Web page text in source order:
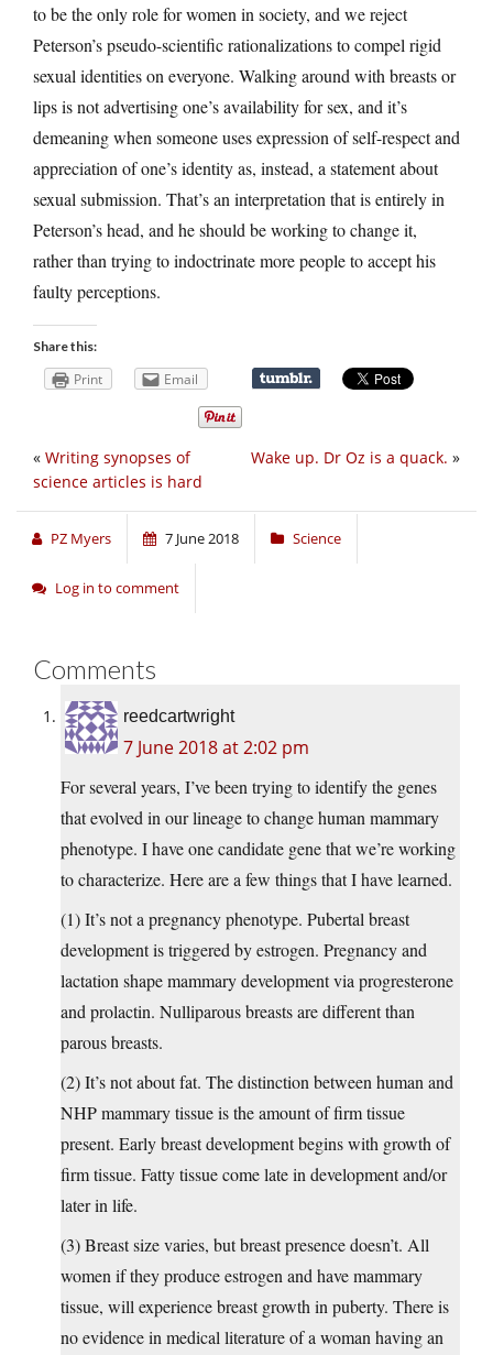
to be the only role for women in society, and we reject
Peterson’s pseudo-scientific rationalizations to compel rigid
sexual identities on everyone. Walking around with breasts or
lips is not advertising one’s availability for sex, and it’s
demeaning when someone uses expression of self-respect and
appreciation of one’s identity as, instead, a statement about
sexual submission. That’s an interpretation that is entirely in
Peterson’s head, and he should be working to change it,
rather than trying to indoctrinate more people to accept his
faulty perceptions.
Share this:
Print Email
Wake up. Dr Oz is a quack. »
« Writing synopses of
science articles is hard
PZ Myers 7 June 2018 Science
Log in to comment
Comments
reedcartwright
7 June 2018 at 2:02 pm
For several years, I’ve been trying to identify the genes
that evolved in our lineage to change human mammary
phenotype. I have one candidate gene that we’re working
to characterize. Here are a few things that I have learned.
(1) It’s not a pregnancy phenotype. Pubertal breast
development is triggered by estrogen. Pregnancy and
lactation shape mammary development via progresterone
and prolactin. Nulliparous breasts are different than
parous breasts.
(2) It’s not about fat. The distinction between human and
NHP mammary tissue is the amount of firm tissue
present. Early breast development begins with growth of
firm tissue. Fatty tissue come late in development and/or
later in life.
(3) Breast size varies, but breast presence doesn’t. All
women if they produce estrogen and have mammary
tissue, will experience breast growth in puberty. There is
no evidence in medical literature of a woman having an